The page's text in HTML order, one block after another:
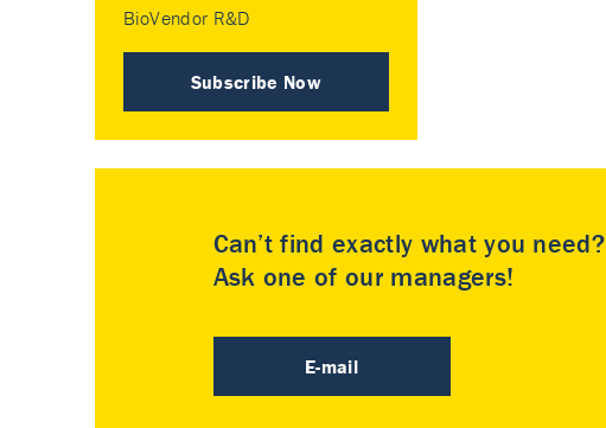
BioVendor R&D
Subscribe Now
Can’t find exactly what you need?
Ask one of our managers!
E-mail